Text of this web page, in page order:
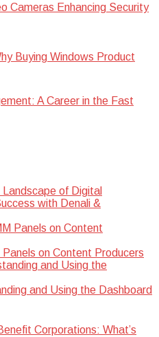
Cameras Enhancing Security
Buying Windows Product
A Career in the Fast
of Digital
with Denali &
Panels on Content Producers
and Using the Dashboard
Corporations: What’s